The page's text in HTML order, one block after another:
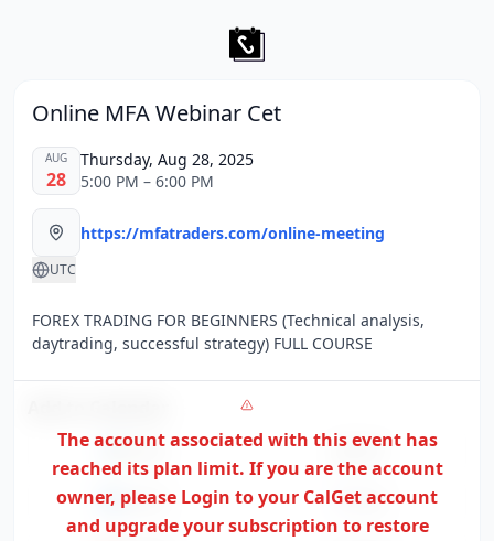
Online MFA Webinar Cet
AUG
28
Thursday, Aug 28, 2025
5:00 PM – 6:00 PM
https://mfatraders.com/online-meeting
UTC
FOREX TRADING FOR BEGINNERS (Technical analysis,
daytrading, successful strategy) FULL COURSE
Google Apple
Outlook Yahoo
The account associated with this event has
reached its plan limit. If you are theaccount
owner, please Login to your CalGet account
and upgrade your subscription to restore